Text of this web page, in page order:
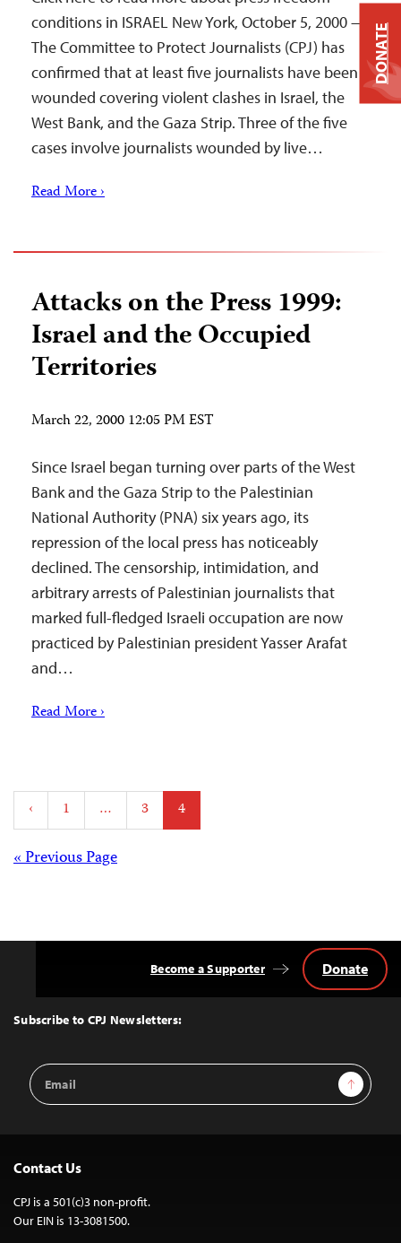
conditions in ISRAEL New York, October 5, 2000 —
The Committee to Protect Journalists (CPJ) has
confirmed that at least five journalists have been
wounded covering violent clashes in Israel, the
West Bank, and the Gaza Strip. Three of the five
cases involve journalists wounded by live…
Read More ›
Attacks on the Press 1999:
Israel and the Occupied
Territories
March 22, 2000 12:05 PM EST
Since Israel began turning over parts of the West
Bank and the Gaza Strip to the Palestinian
National Authority (PNA) six years ago, its
repression of the local press has noticeably
declined. The censorship, intimidation, and
arbitrary arrests of Palestinian journalists that
marked full-fledged Israeli occupation are now
practiced by Palestinian president Yasser Arafat
and…
Read More ›
Posts
pagination
‹ 1 … 3 4
Posts
« Previous Page
Top
Subscribe to CPJ Newsletters:
Email
Address
Sign Up
Become a Supporter Donate
Contact Us
CPJ is a 501(c)3 non-profit.
Our EIN is 13-3081500.
DONATE